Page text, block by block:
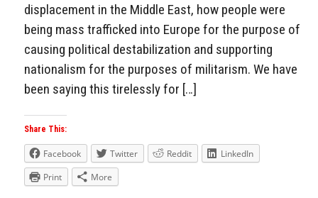
displacement in the Middle East, how people were
being mass trafficked into Europe for the purpose of
causing political destabilization and supporting
nationalism for the purposes of militarism. We have
been saying this tirelessly for […]
Share This:
Facebook Twitter Reddit
LinkedIn
Print
More